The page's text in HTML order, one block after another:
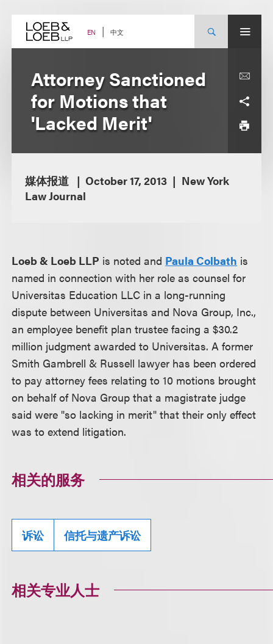
content EN 中文
Attorney Sanctioned
for Motions that
'Lacked Merit'
媒体报道 October 17, 2013
New York
Law Journal
Loeb & Loeb LLP is noted and Paula Colbath is
named in connection with her role as counsel for
Universitas Education LLC in a long-running
dispute between Universitas and Nova Group, Inc.,
an employee benefit plan trustee facing a $30.2
million judgment awarded to Universitas. A former
Smith Gambrell & Russell lawyer has been ordered
to pay attorney fees relating to 10 motions brought
on behalf of Nova Group that a magistrate judge
said were "so lacking in merit" that their only effect
was to extend litigation.
相关的服务
诉讼 信托与遗产诉讼
相关专业人士